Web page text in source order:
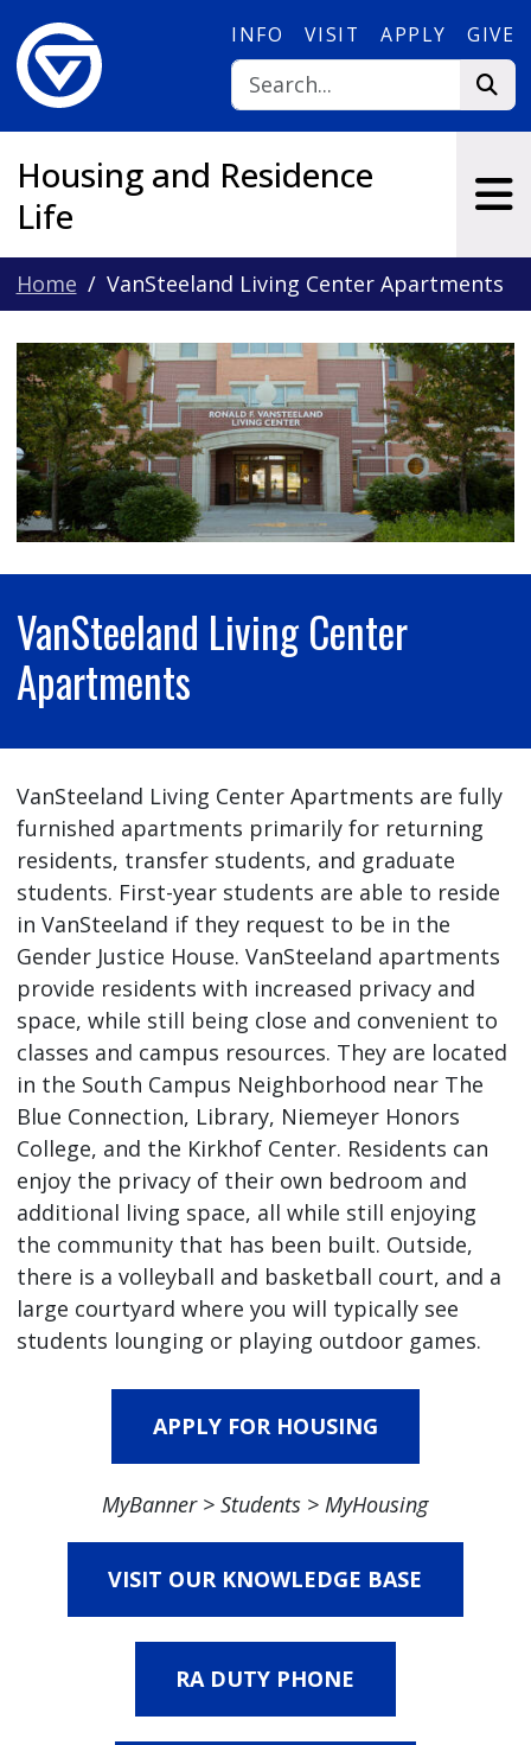
INFO VISIT APPLY GIVE
Housing and Residence
Life
Home VanSteeland Living Center Apartments
VanSteeland Living Center
Apartments
VanSteeland Living Center Apartments are fully
furnished apartments primarily for returning
residents, transfer students, and graduate
students. First-year students are able to reside
in VanSteeland if they request to be in the
Gender Justice House. VanSteeland apartments
provide residents with increased privacy and
space, while still being close and convenient to
classes and campus resources. They are located
in the South Campus Neighborhood near The
Blue Connection, Library, Niemeyer Honors
College, and the Kirkhof Center. Residents can
enjoy the privacy of their own bedroom and
additional living space, all while still enjoying
the community that has been built. Outside,
there is a volleyball and basketball court, and a
large courtyard where you will typically see
students lounging or playing outdoor games.
APPLY FOR HOUSING
MyBanner > Students > MyHousing
VISIT OUR KNOWLEDGE BASE
RA DUTY PHONE